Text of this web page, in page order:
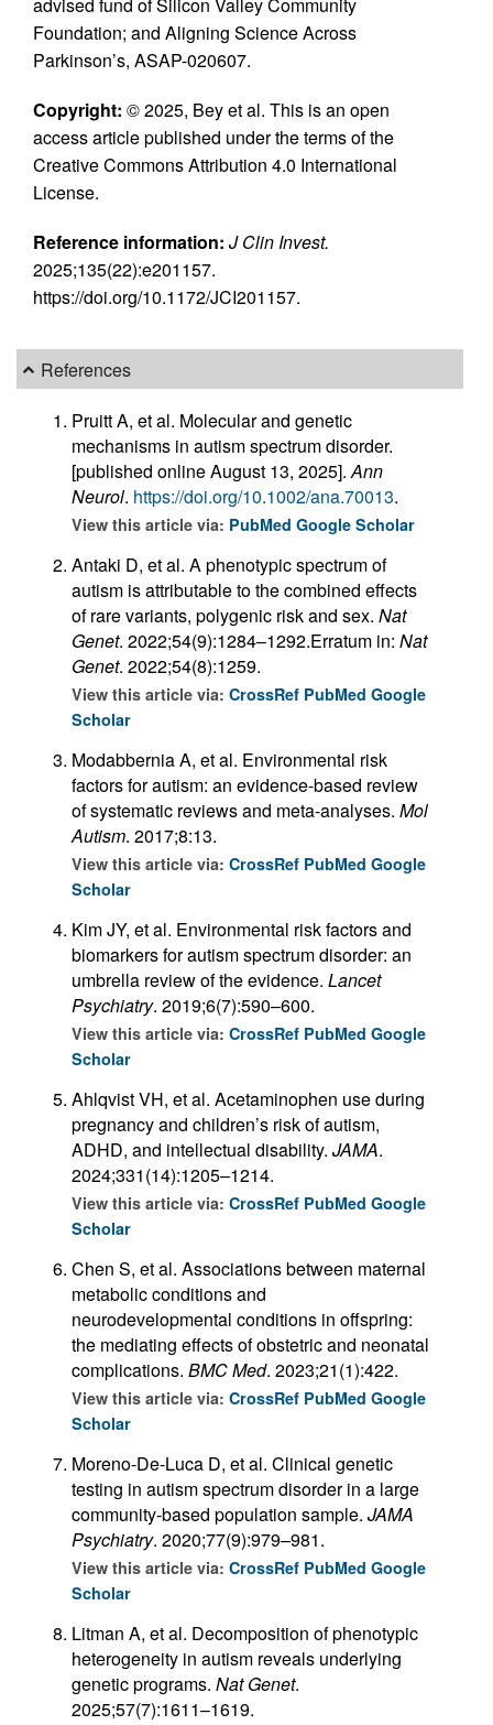
Foundation; and Aligning Science Across
Parkinson’s, ASAP-020607.
Copyright: © 2025, Bey et al. This is an open
access article published under the terms of the
Creative Commons Attribution 4.0 International
License.
Reference information: J Clin Invest.
2025;135(22):e201157.
https://doi.org/10.1172/JCI201157.
References
Pruitt A, et al. Molecular and genetic
mechanisms in autism spectrum disorder.
[published online August 13, 2025].Ann
Neurol. https://doi.org/10.1002/ana.70013.
View this article via: PubMed Google Scholar
Antaki D, et al. A phenotypic spectrum of
autism is attributable to the combined effects
of rare variants, polygenic risk and sex. Nat
Genet. 2022;54(9):1284–1292.Erratum in: Nat
Genet. 2022;54(8):1259.
View this article via: CrossRef PubMed Google
Scholar
Modabbernia A, et al. Environmental risk
factors for autism: an evidence-based review
of systematic reviews and meta-analyses. Mol
Autism. 2017;8:13.
View this article via: CrossRef PubMed Google
Scholar
Kim JY, et al. Environmental risk factors and
biomarkers for autism spectrum disorder: an
umbrella review of the evidence. Lancet
Psychiatry. 2019;6(7):590–600.
View this article via: CrossRef PubMed Google
Scholar
Ahlqvist VH, et al. Acetaminophen use during
pregnancy and children’s risk of autism,
ADHD, and intellectual disability. JAMA.
2024;331(14):1205–1214.
View this article via: CrossRef PubMed Google
Scholar
Chen S, et al. Associations between maternal
metabolic conditions and
neurodevelopmental conditions in offspring:
the mediating effects of obstetric and neonatal
complications. BMC Med. 2023;21(1):422.
View this article via: CrossRef PubMed Google
Scholar
Moreno-De-Luca D, et al. Clinical genetic
testing in autism spectrum disorder in a large
community-based population sample. JAMA
Psychiatry. 2020;77(9):979–981.
View this article via: CrossRef PubMed Google
Scholar
Litman A, et al. Decomposition of phenotypic
heterogeneity in autism reveals underlying
genetic programs. Nat Genet.
2025;57(7):1611–1619.